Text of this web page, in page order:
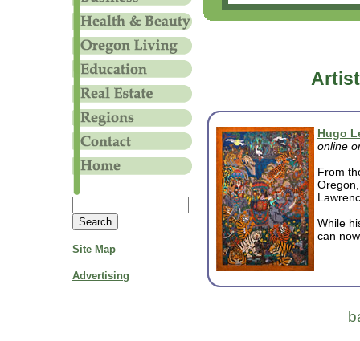
Site Map
Advertising
Hugo
online
From
While
can